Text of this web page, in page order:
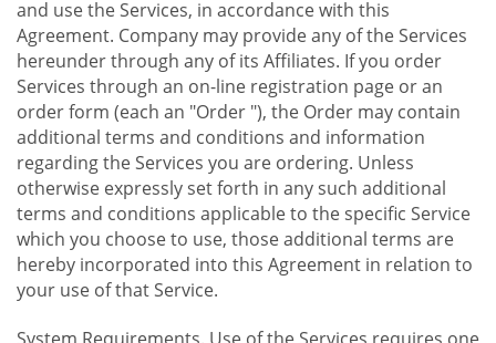
and use the Services, in accordance with this
Agreement. Company may provide any of the Services
hereunder through any of its Affiliates. If you order
Services through an on-line registration page or an
order form (each an "Order "), the Order may contain
additional terms and conditions and information
regarding the Services you are ordering. Unless
otherwise expressly set forth in any such additional
terms and conditions applicable to the specific Service
which you choose to use, those additional terms are
hereby incorporated into this Agreement in relation to
your use of that Service.